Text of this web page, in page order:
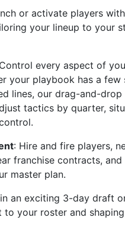
or activate players
your lineup to your
every aspect of
your playbook has a few
lines, our drag-and-drop
tactics by quarter,
: Hire and fire players,
franchise contracts, and
master plan.
an exciting 3-day draft
to your roster and